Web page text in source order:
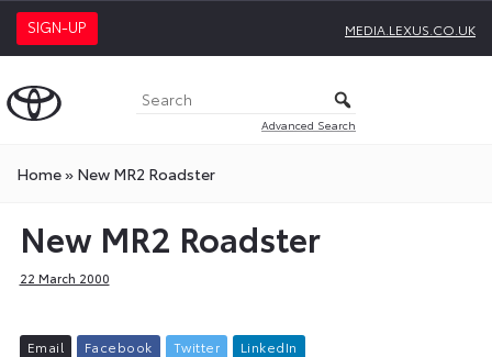
SIGN-UP MEDIA.LEXUS.CO.UK
Advanced Search
Home» New MR2 Roadster
New MR2 Roadster
22 March 2000
Email Facebook Twitter L inkedIn